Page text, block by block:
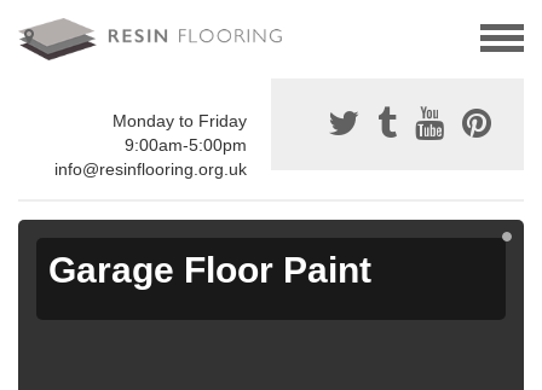
Monday to Friday
9:00am-5:00pm
info@resinflooring.org.uk
Garage Floor Paint